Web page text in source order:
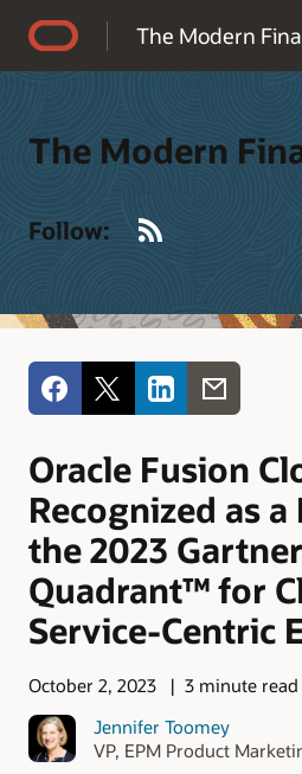
The Modern Finance
The Modern
Follow:
Oracle Fusion
Recognized as
the 2023
Quadrant™ for
Service-Centric
October 2, 2023
3 minute read
Jennifer Toomey
VP, EPM Product